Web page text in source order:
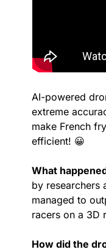
AI-powered
extreme
make French
efficient! 😀
What
by researchers
managed to
racers on a 3D
How did the